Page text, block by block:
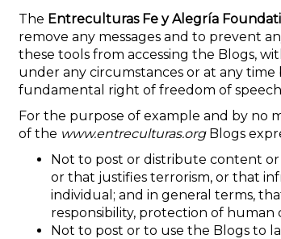
The Entreculturas Fe y Alegría
remove any messages and to prevent
these tools from accessing the Blogs,
under any circumstances or at any
fundamental right of freedom of
For the purpose of example and by no
of the www.entreculturas.orgBlogs
Not to post or distribute content or
or that justifies terrorism, or that
individual; and in general terms,
responsibility, protection of
Not to post or to use the Blogs to